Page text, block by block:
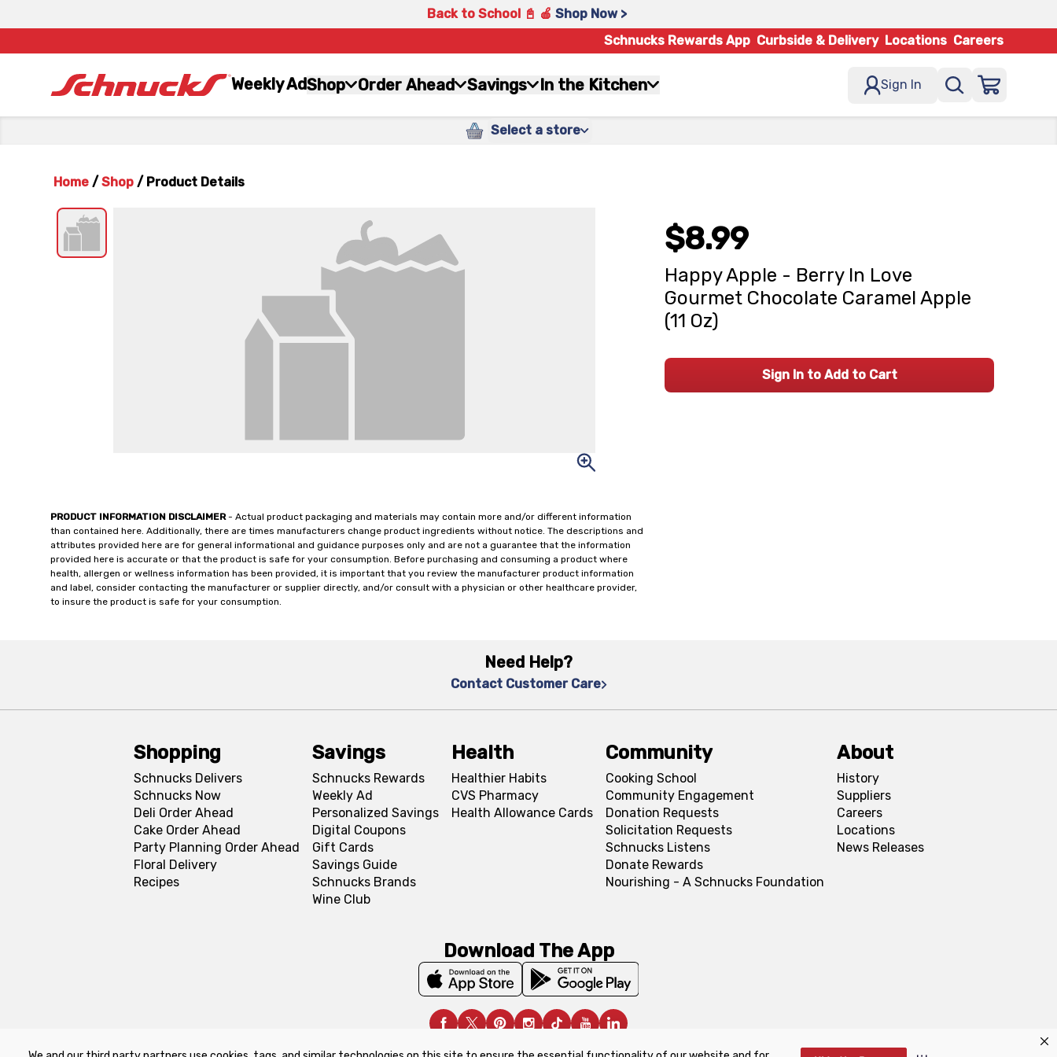
Back to School 📓 🍎 Shop Now >
Schnucks Rewards App Curbside & Delivery Locations Careers
Weekly AdShop Order Ahead Savings In the Kitchen Sign In
Select a store
Home / Shop / Product Details
PRODUCT INFORMATION DISCLAIMER- Actual product packaging and materials may contain more and/or different information
than contained here. Additionally, there are times manufacturers change product ingredients without notice. The descriptions and
attributes provided here are for general informational and guidance purposes only and are not a guarantee that the information
provided here is accurate or that the product is safe for your consumption. Before purchasing and consuming a product where
health, allergen or wellness information has been provided, it is important that you review the manufacturer product information
and label, consider contacting the manufacturer or supplier directly, and/or consult with a physician or other healthcare provider,
to insure the product is safe for your consumption.
$8.99
Happy Apple - Berry In Love
Gourmet Chocolate Caramel Apple
(11 Oz)
Sign In to Add to Cart
Need Help?
Contact Customer Care
Shopping
Schnucks Delivers
Schnucks Now
Deli Order Ahead
Cake Order Ahead
Party Planning Order Ahead
Floral Delivery
Recipes
Savings
Schnucks Rewards
Weekly Ad
Personalized Savings
Digital Coupons
Gift Cards
Savings Guide
Schnucks Brands
Wine Club
Health
Healthier Habits
CVS Pharmacy
Health Allowance Cards
Community
Cooking School
Community Engagement
Donation Requests
Solicitation Requests
Schnucks Listens
Donate Rewards
Nourishing - A Schnucks Foundation
About
History
Suppliers
Careers
Locations
News Releases
Download The App